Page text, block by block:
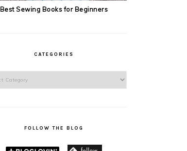
Best Sewing Books for Beginners
CATEGORIES
FOLLOW THE BLOG